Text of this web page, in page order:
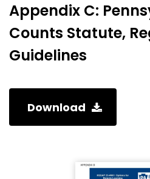
Appendix C:
Counts Statute,
Guidelines
Download